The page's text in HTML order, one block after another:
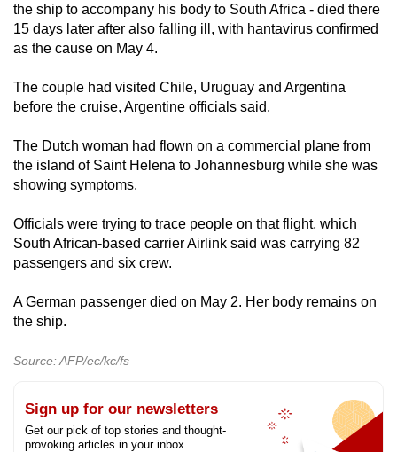
the ship to accompany his body to South Africa - died there
15 days later after also falling ill, with hantavirus confirmed
as the cause on May 4.
The couple had visited Chile, Uruguay and Argentina
before the cruise, Argentine officials said.
The Dutch woman had flown on a commercial plane from
the island of Saint Helena to Johannesburg while she was
showing symptoms.
Officials were trying to trace people on that flight, which
South African-based carrier Airlink said was carrying 82
passengers and six crew.
A German passenger died on May 2. Her body remains on
the ship.
Source: AFP/ec/kc/fs
Sign up for our newsletters
Get our pick of top stories and thought-
provoking articles in your inbox